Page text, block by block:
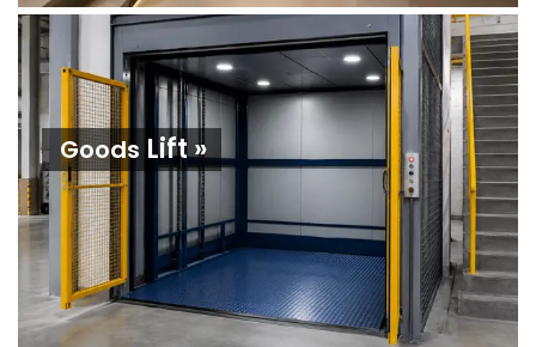
Goods Lift »